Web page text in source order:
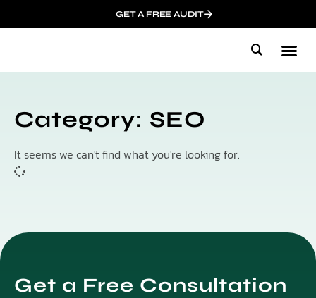
GET A FREE AUDIT
Category: SEO
It seems we can't find what you're looking for.
Get a Free Consultation